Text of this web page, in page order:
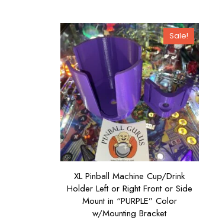
f
5
Sale!
XL Pinball Machine Cup/Drink
Holder Left or Right Front or Side
Mount in “PURPLE” Color
w/Mounting Bracket